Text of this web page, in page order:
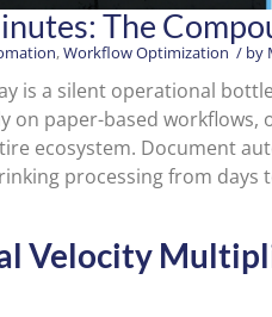
The
,Workflow Optimization / by
is a silent operational
on paper-based
ecosystem. Document
processing from days
Velocity